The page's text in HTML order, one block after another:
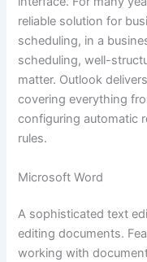
reliable solution for
scheduling, in a
scheduling, well-
matter. Outlook
covering everything
configuring automatic
rules.
Microsoft Word
A sophisticated text
editing documents.
working with